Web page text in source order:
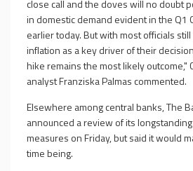
close call and the doves will no doubt
in domestic demand evident in the Q1
earlier today. But with most officials
inflation as a key driver of their
hike remains the most likely outcome,"
analyst Franziska Palmas commented.
Elsewhere among central banks, The
announced a review of its
measures on Friday, but said it would
time being.